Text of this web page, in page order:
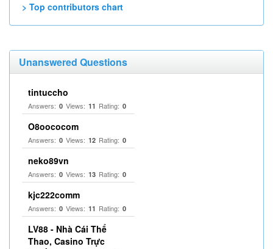
> Top contributors chart
Unanswered Questions
tintuccho
Answers: 0 Views: 11 Rating: 0
O8oococom
Answers: 0 Views: 12 Rating: 0
neko89vn
Answers: 0 Views: 13 Rating: 0
kjc222comm
Answers: 0 Views: 11 Rating: 0
LV88 - Nhà Cái Thể
Thao, Casino Trực